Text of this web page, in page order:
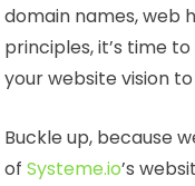
domain names, web
principles, it’s time
your website vision to
Buckle up, because
ofSysteme.io’s